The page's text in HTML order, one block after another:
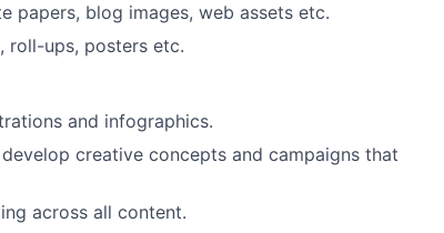
papers, blog images, web assets etc.
roll-ups, posters etc.
and infographics.
creative concepts and campaigns that
across all content.